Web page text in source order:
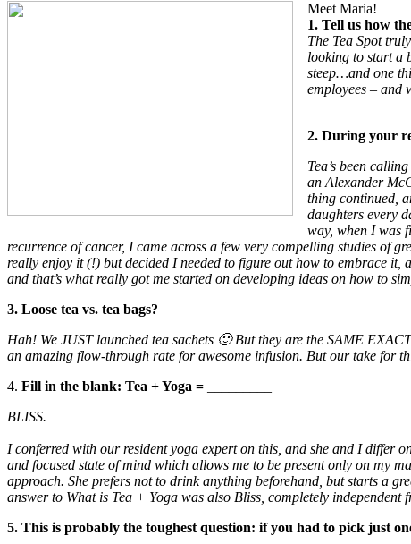
Meet Maria!
1. Tell us how
The Tea Spot
looking to start a
steep…and one
employees – and
2. During your
Tea’s been
an Alexander
thing continued,
daughters every
way, when I was
recurrence of cancer, I came across a few very compelling studies of
really enjoy it (!) but decided I needed to figure out how to embrace
and that’s what really got me started on developing ideas on how to
3. Loose tea vs. tea bags?
Hah! We JUST launched tea sachets 🙂 But they are the SAME
an amazing flow-through rate for awesome infusion. But our take for
4. Fill in the blank: Tea + Yoga =
BLISS.
I conferred with our resident yoga expert on this, and she and I differ
and focused state of mind which allows me to be present only on my
approach. She prefers not to drink anything beforehand, but starts a
answer to What is Tea + Yoga was also Bliss, completely
5. This is probably the toughest question: if you had to pick just